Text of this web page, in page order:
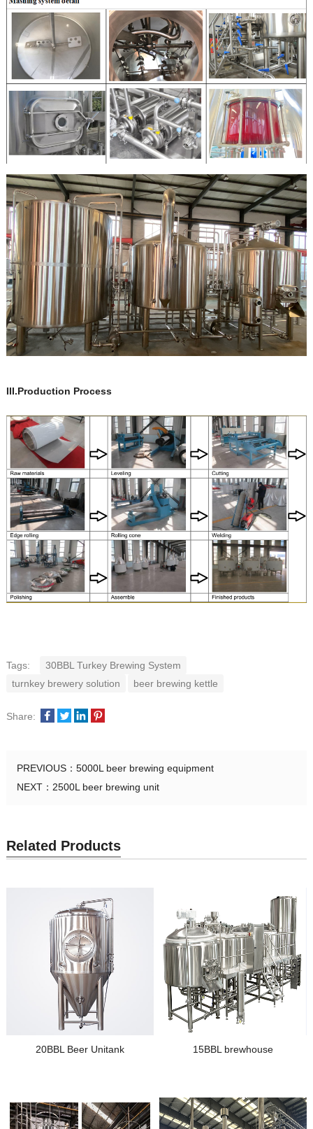
III.Production Process
Tags:
30BBL Turkey Brewing System
turnkey brewery solution
beer brewing kettle
Share:
PREVIOUS： 5000L beer brewing equipment
NEXT： 2500L beer brewing unit
Related Products
20BBL Beer Unitank 15BBL brewhouse